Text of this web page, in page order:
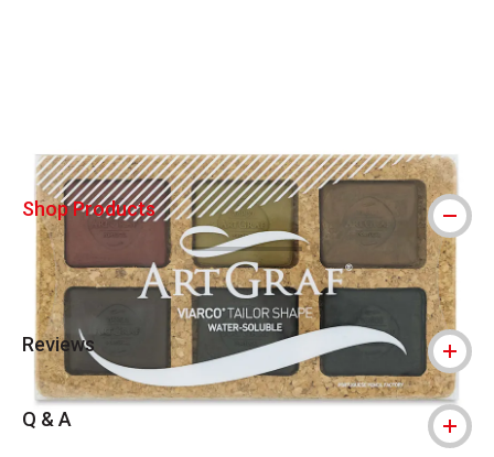
Shop Products
Reviews
Q & A